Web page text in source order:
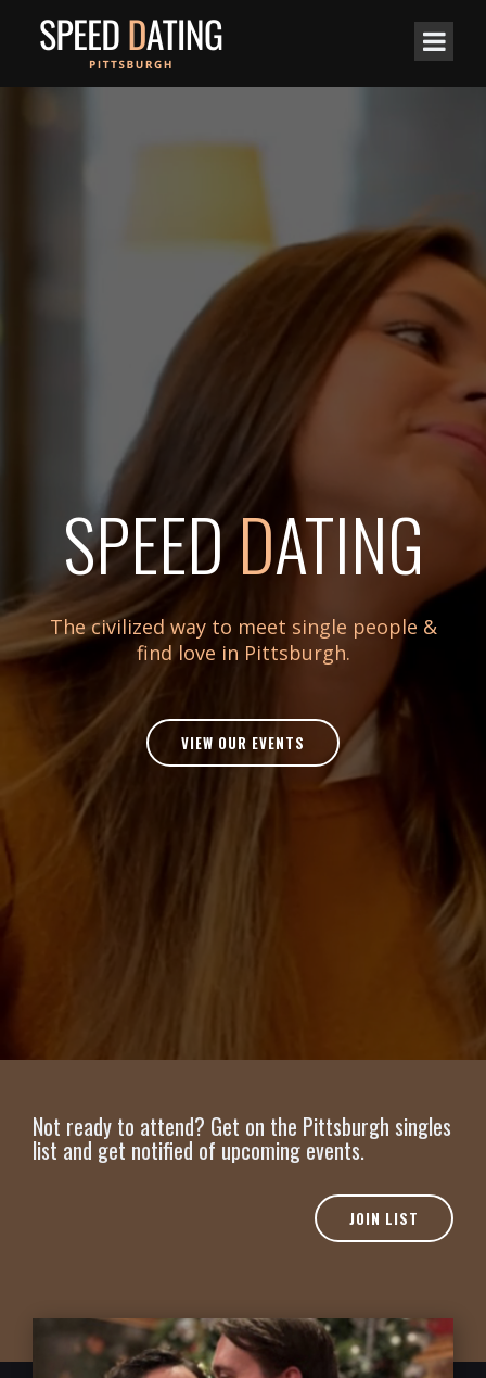
SPEEDDATING
The civilized way to meet single people &
find love in Pittsburgh.
VIEW OUR EVENTS
Not ready to attend? Get on the Pittsburgh singles
list and get notified of upcoming events.
JOIN LIST